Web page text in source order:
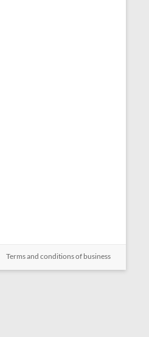
Terms and conditions of business